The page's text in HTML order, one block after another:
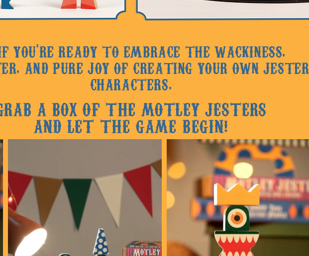
YOU'RE READY TO EMBRACE THE WACKINESS,
AND PURE JOY OF CREATING YOUR OWN JESTER
CHARACTERS,
A BOX OF THE MOTLEY JESTERS
AND LET THE GAME BEGIN!